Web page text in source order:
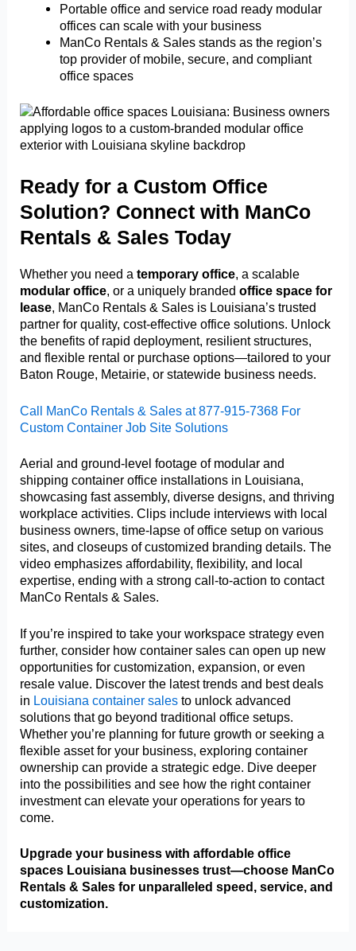
Portable office and service road ready modular
offices can scale with your business
ManCo Rentals & Sales stands as the region’s
top provider of mobile, secure, and compliant
office spaces
Ready for a Custom Office
Solution? Connect with ManCo
Rentals & Sales Today
Whether you need atemporary office, a scalable
modular office, or a uniquely brandedoffice space for
lease, ManCo Rentals & Sales is Louisiana’s trusted
partner for quality, cost-effective office solutions. Unlock
the benefits of rapid deployment, resilient structures,
and flexible rental or purchase options—tailored to your
Baton Rouge, Metairie, or statewide business needs.
Call ManCo Rentals & Sales at 877-915-7368 For
Custom Container Job Site Solutions
Aerial and ground-level footage of modular and
shipping container office installations in Louisiana,
showcasing fast assembly, diverse designs, and thriving
workplace activities. Clips include interviews with local
business owners, time-lapse of office setup on various
sites, and closeups of customized branding details. The
video emphasizes affordability, flexibility, and local
expertise, ending with a strong call-to-action to contact
ManCo Rentals & Sales.
If you’re inspired to take your workspace strategy even
further, consider how container sales can open up new
opportunities for customization, expansion, or even
resale value. Discover the latest trends and best deals
in Louisiana container sales to unlock advanced
solutions that go beyond traditional office setups.
Whether you’re planning for future growth or seeking a
flexible asset for your business, exploring container
ownership can provide a strategic edge. Dive deeper
into the possibilities and see how the right container
investment can elevate your operations for years to
come.
Upgrade your business with affordable office
spaces Louisiana businesses trust—choose ManCo
Rentals & Sales for unparalleled speed, service, and
customization.